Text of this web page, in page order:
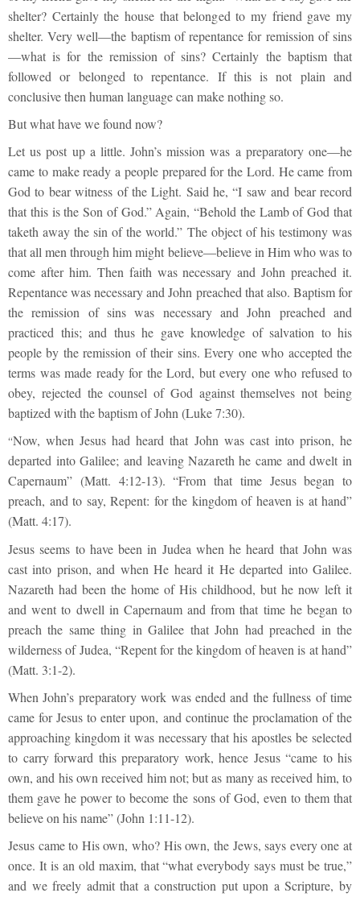
shelter? Certainly the house that belonged to my friend gave my
shelter. Very well—the baptism of repentance for remission of sins
—what is for the remission of sins? Certainly the baptism that
followed or belonged to repentance. If this is not plain and
conclusive then human language can make nothing so.
But what have we found now?
Let us post up a little. John’s mission was a preparatory one—he
came to make ready a people prepared for the Lord. He came from
God to bear witness of the Light. Said he, “I saw and bear record
that this is the Son of God.” Again, “Behold the Lamb of God that
taketh away the sin of the world.” The object of his testimony was
that all men through him might believe—believe in Him who was to
come after him. Then faith was necessary and John preached it.
Repentance was necessary and John preached that also. Baptism for
the remission of sins was necessary and John preached and
practiced this; and thus he gave knowledge of salvation to his
people by the remission of their sins. Every one who accepted the
terms was made ready for the Lord, but every one who refused to
obey, rejected the counsel of God against themselves not being
baptized with the baptism of John (Luke 7:30).
“Now, when Jesus had heard that John was cast into prison, he
departed into Galilee; and leaving Nazareth he came and dwelt in
Capernaum” (Matt. 4:12-13). “From that time Jesus began to
preach, and to say, Repent: for the kingdom of heaven is at hand”
(Matt. 4:17).
Jesus seems to have been in Judea when he heard that John was
cast into prison, and when He heard it He departed into Galilee.
Nazareth had been the home of His childhood, but he now left it
and went to dwell in Capernaum and from that time he began to
preach the same thing in Galilee that John had preached in the
wilderness of Judea, “Repent for the kingdom of heaven is at hand”
(Matt. 3:1-2).
When John’s preparatory work was ended and the fullness of time
came for Jesus to enter upon, and continue the proclamation of the
approaching kingdom it was necessary that his apostles be selected
to carry forward this preparatory work, hence Jesus “came to his
own, and his own received him not; but as many as received him, to
them gave he power to become the sons of God, even to them that
believe on his name” (John 1:11-12).
Jesus came to His own, who? His own, the Jews, says every one at
once. It is an old maxim, that “what everybody says must be true,”
and we freely admit that a construction put upon a Scripture, by